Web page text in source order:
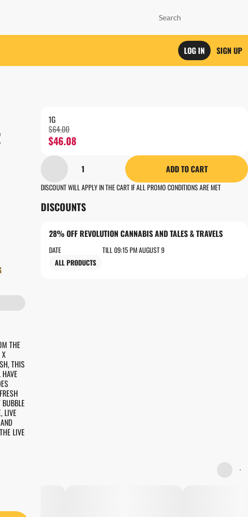
LOG IN SIGN UP
THE
THIS
LIVE
LIVE
1G
$64.00
$46.08
1 ADD TO CART
DISCOUNT WILL APPLY IN THE CART IF ALL PROMO CONDITIONS ARE MET
DISCOUNTS
28% OFF REVOLUTION CANNABIS AND TALES & TRAVELS
DATE
TILL 09:15 PM AUGUST 9
ALL PRODUCTS